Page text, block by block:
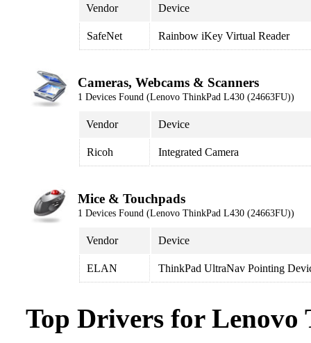
Vendor Device
SafeNet Rainbow iKey Virtual Reader
Cameras, Webcams & Scanners
1 Devices Found (Lenovo ThinkPad L430 (24663FU))
Vendor Device
Ricoh Integrated Camera
Mice & Touchpads
1 Devices Found (Lenovo ThinkPad L430 (24663FU))
Vendor Device
ELAN ThinkPad UltraNav Pointing
Top Drivers for Lenovo